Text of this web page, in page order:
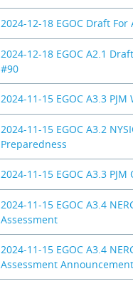
2024-12-18 EGOC Draft
2024-12-18 EGOC A2.1
#90
2024-11-15 EGOC A3.3
2024-11-15 EGOC A3.2
Preparedness
2024-11-15 EGOC A3.3
2024-11-15 EGOC A3.4
Assessment
2024-11-15 EGOC A3.4
Assessment Announcement